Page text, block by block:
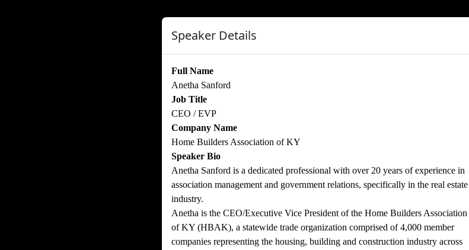
Speaker Details
Full Name
Anetha Sanford
Job Title
CEO / EVP
Company Name
Home Builders Association of KY
Speaker Bio
Anetha Sanford is a dedicated professional with over 20 years of experience in
association management and government relations, specifically in the real estate
industry.
Anetha is the CEO/Executive Vice President of the Home Builders Association
of KY (HBAK), a statewide trade organization comprised of 4,000 member
companies representing the housing, building and construction industry across